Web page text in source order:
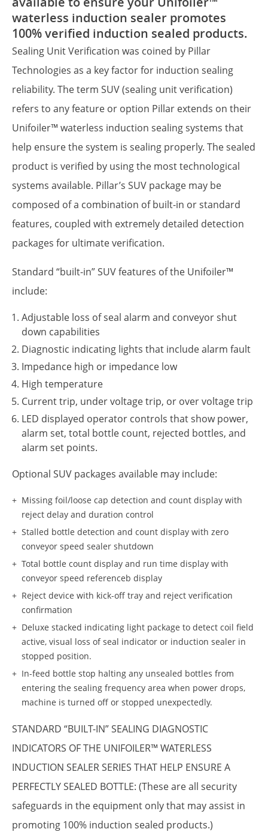
waterless induction sealer promotes
100% verified induction sealed products.
Sealing Unit Verification was coined by Pillar
Technologies as a key factor for induction sealing
reliability. The term SUV (sealing unit verification)
refers to any feature or option Pillar extends on their
Unifoiler™ waterless induction sealing systems that
help ensure the system is sealing properly. The sealed
product is verified by using the most technological
systems available. Pillar’s SUV package may be
composed of a combination of built-in or standard
features, coupled with extremely detailed detection
packages for ultimate verification.
Standard “built-in” SUV features of the Unifoiler™
include:
Adjustable loss of seal alarm and conveyor shut
down capabilities
Diagnostic indicating lights that include alarm fault
Impedance high or impedance low
High temperature
Current trip, under voltage trip, or over voltage trip
LED displayed operator controls that show power,
alarm set, total bottle count, rejected bottles, and
alarm set points.
Optional SUV packages available may include:
Missing foil/loose cap detection and count display with
reject delay and duration control
Stalled bottle detection and count display with zero
conveyor speed sealer shutdown
Total bottle count display and run time display with
conveyor speed referenceb display
Reject device with kick-off tray and reject verification
confirmation
Deluxe stacked indicating light package to detect coil field
active, visual loss of seal indicator or induction sealer in
stopped position.
In-feed bottle stop halting any unsealed bottles from
entering the sealing frequency area when power drops,
machine is turned off or stopped unexpectedly.
STANDARD “BUILT-IN” SEALING DIAGNOSTIC
INDICATORS OF THE UNIFOILER™ WATERLESS
INDUCTION SEALER SERIES THAT HELP ENSURE A
PERFECTLY SEALED BOTTLE: (These are all security
safeguards in the equipment only that may assist in
promoting 100% induction sealed products.)